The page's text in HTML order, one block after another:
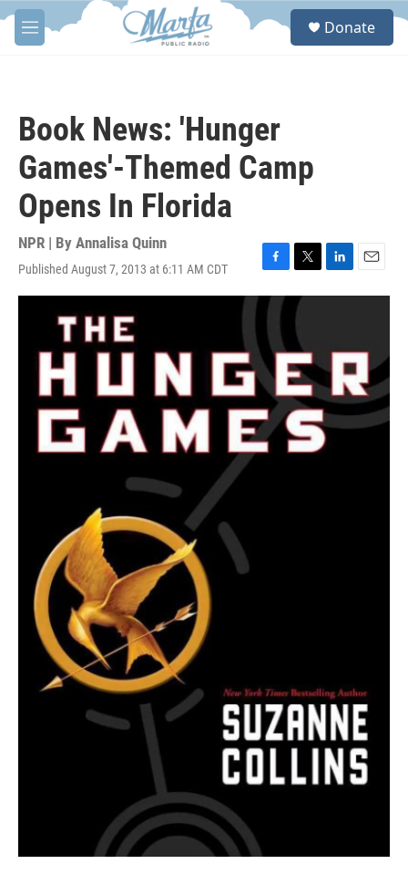
Skip to main content
M
e
S
Donate
Book News: 'Hunger
Games'-Themed Camp
Opens In Florida
NPR | By Annalisa Quinn
Published August 7, 2013 at 6:11 AM CDT
F
a
c
b
o
o
k
T
w
i
t
e
r
L
i
d
I
n
E
m